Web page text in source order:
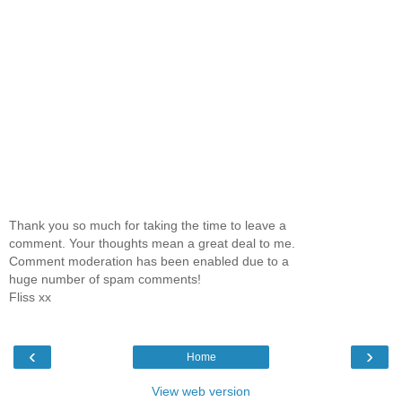
Thank you so much for taking the time to leave a
comment. Your thoughts mean a great deal to me.
Comment moderation has been enabled due to a
huge number of spam comments!
Fliss xx
‹ ›
Home
View web version